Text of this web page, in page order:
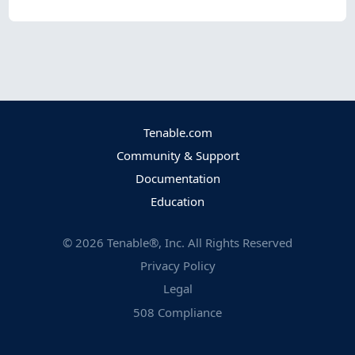
Tenable.com
Community & Support
Documentation
Education
© 2026 Tenable®, Inc. All Rights Reserved
Privacy Policy
Legal
508 Compliance